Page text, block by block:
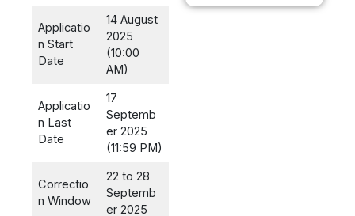
Applicatio
n Start
Date
14 August
2025
(10:00
AM)
Applicatio
n Last
Date
17
Septemb
er 2025
(11:59 PM)
Correctio
n Window
22 to 28
Septemb
er 2025